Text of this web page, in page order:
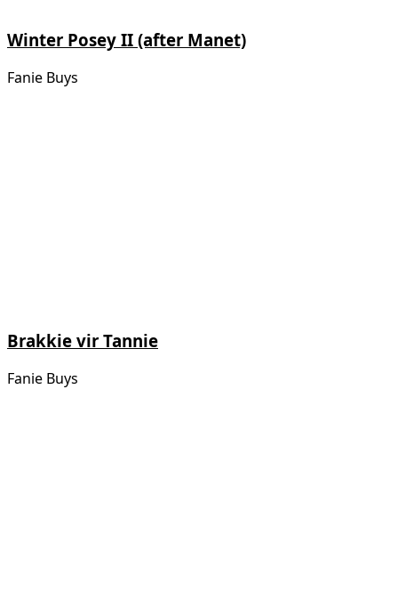
Winter Posey II (after Manet)
Fanie Buys
Brakkie vir Tannie
Fanie Buys